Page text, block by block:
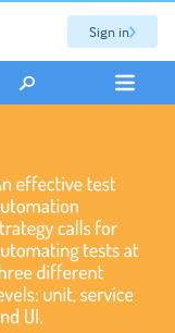
Sign in